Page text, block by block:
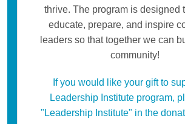
thrive. The program is designed
educate, prepare, and inspire
leaders so that together we can
community!
If you would like your gift to
Leadership Institute program,
"Leadership Institute" in the